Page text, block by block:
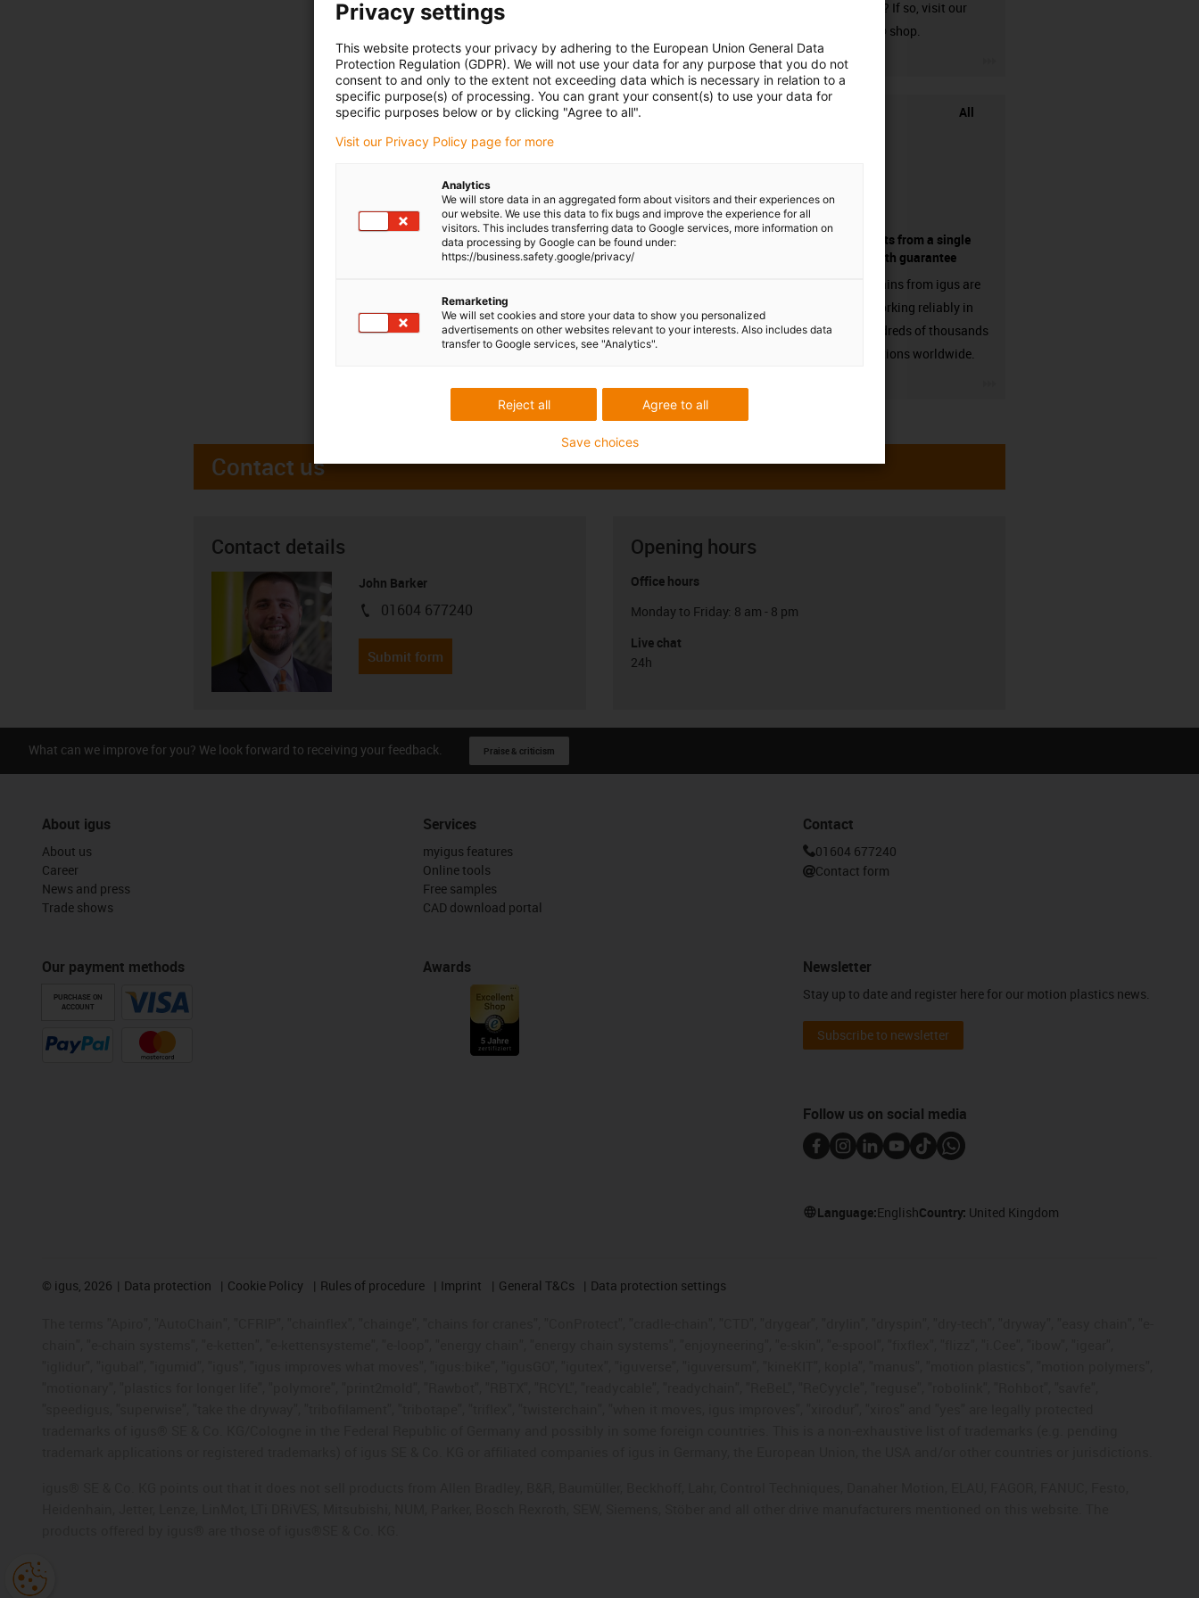
harnessed? If so, visit our
chainflex® shop.
All
components from a single
source - with guarantee
Energy chains from igus are
already working reliably in
many hundreds of thousands
of applications worldwide.
Contact us
Contact details
John Barker
igus-icon-phone
01604 677240
Submit form
Opening hours
Office hours
Monday to Friday: 8 am - 8 pm
Live chat
24h
What can we improve for you? We look forward to receiving your feedback. Praise & criticism
About igus
About us
Career
News and press
Trade shows
Our payment methods
PURCHASE ON
ACCOUNT
Services
myigus features
Online tools
Free samples
CAD download portal
Awards
Contact
01604 677240
Contact form
Newsletter
Stay up to date and register here for our motion plastics news.
Subscribe to newsletter
Follow us on social media
Language:EnglishCountry: United Kingdom
© igus, 2026 Data protection Cookie Policy Rules of procedure Imprint General T&Cs Data protection settings
Privacy settings
This website protects your privacy by adhering to the European Union General Data
Protection Regulation (GDPR). We will not use your data for any purpose that you do not
consent to and only to the extent not exceeding data which is necessary in relation to a
specific purpose(s) of processing. You can grant your consent(s) to use your data for
specific purposes below or by clicking "Agree to all".
Visit our Privacy Policy page for more
Analytics
We will store data in an aggregated form about visitors and their experiences on
our website. We use this data to fix bugs and improve the experience for all
visitors. This includes transferring data to Google services, more information on
data processing by Google can be found under:
https://business.safety.google/privacy/
Remarketing
We will set cookies and store your data to show you personalized
advertisements on other websites relevant to your interests. Also includes data
transfer to Google services, see "Analytics".
Agree to all
Reject all
Save choices